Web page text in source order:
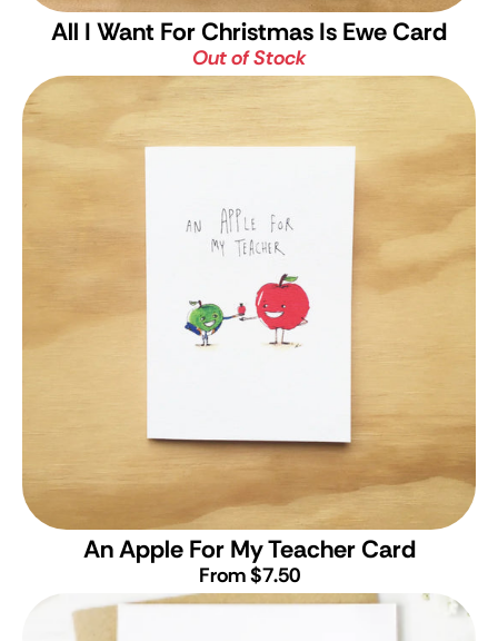
All I Want For Christmas Is Ewe Card
Out of Stock
An Apple For My Teacher Card
From $7.50